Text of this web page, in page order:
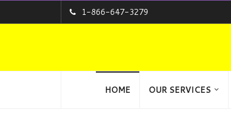
1-866-647-3279
HOME OUR SERVICES